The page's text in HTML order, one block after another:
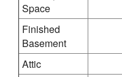
Space
Finished
Basement
Attic